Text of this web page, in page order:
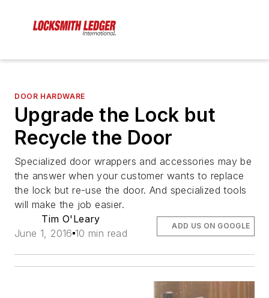
DOOR HARDWARE
Upgrade the Lock but
Recycle the Door
Specialized door wrappers and accessories may be
the answer when your customer wants to replace
the lock but re-use the door. And specialized tools
will make the job easier.
Tim O'Leary
June 1, 2016 10 min read
ADD US ON GOOGLE